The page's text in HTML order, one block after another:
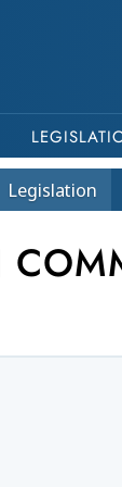
Legislation